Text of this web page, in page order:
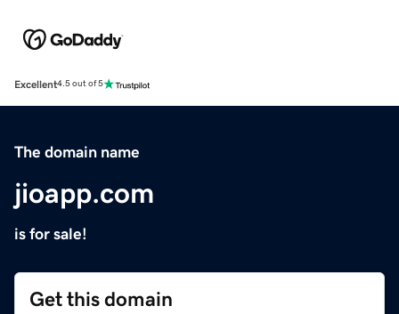
Excellent4.5 out of 5
The domain name
jioapp.com
is for sale!
Get this domain